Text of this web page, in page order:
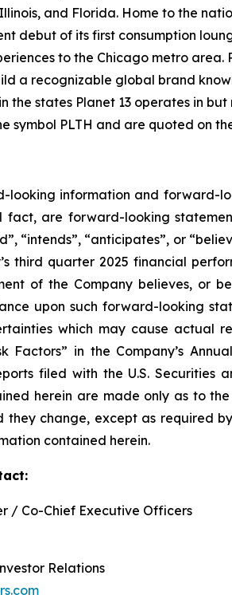
and Florida. Home to the
debut of its first consumption
to the Chicago metro area.
a recognizable global brand
the states Planet 13 operates in
symbol PLTH and are quoted on
looking information and forward-
fact, are forward-looking
”, “intends”, “anticipates”, or “
’s third quarter 2025 financial
of the Company believes, or
upon such forward-looking
which may cause actual
Factors” in the Company’s
filed with the U.S. Securities
herein are made only as to
change, except as required
contained herein.
/ Co-Chief Executive Officers
Relations